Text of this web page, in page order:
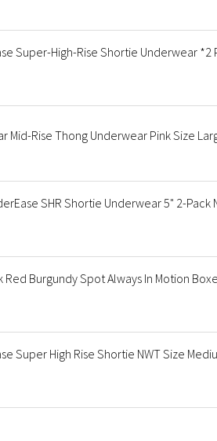
Super-High-Rise Shortie Underwear *2
Mid-Rise Thong Underwear Pink Size
SHR Shortie Underwear 5" 2-Pack
Red Burgundy Spot Always In Motion
Super High Rise Shortie NWT Size